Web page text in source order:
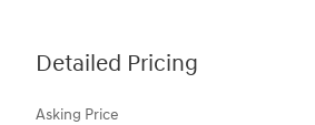
Detailed Pricing
Asking Price